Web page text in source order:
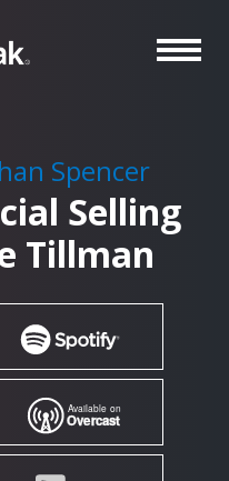
Spencer
Selling
Tillman